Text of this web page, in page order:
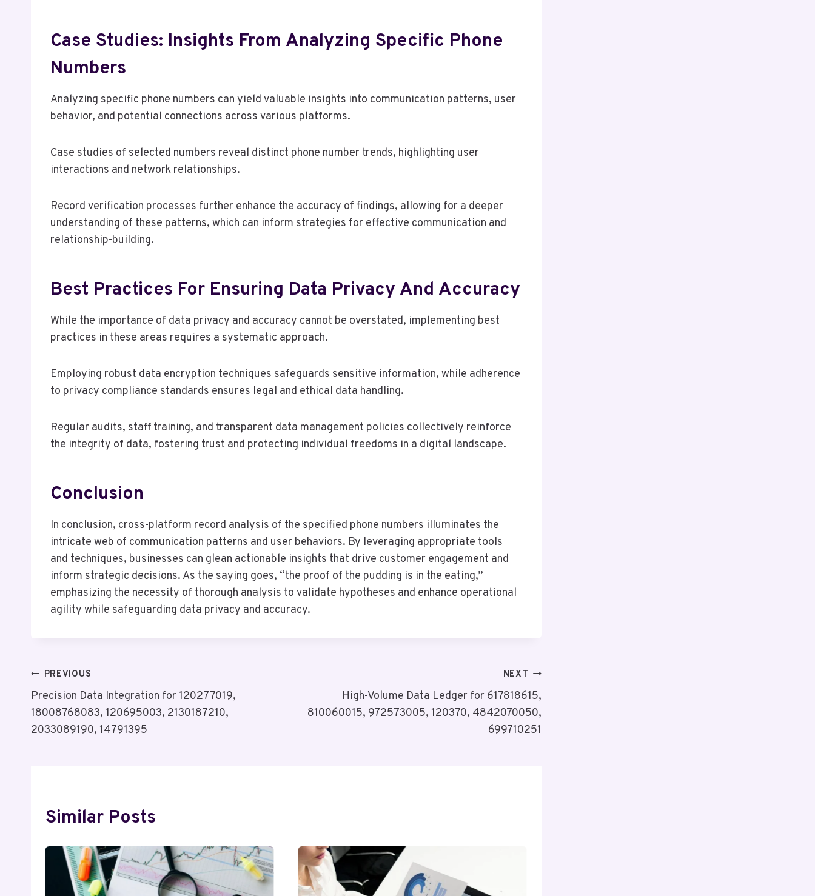
Case Studies: Insights From Analyzing Specific Phone
Numbers
Analyzing specific phone numbers can yield valuable insights into communication patterns, user
behavior, and potential connections across various platforms.
Case studies of selected numbers reveal distinct phone number trends, highlighting user
interactions and network relationships.
Record verification processes further enhance the accuracy of findings, allowing for a deeper
understanding of these patterns, which can inform strategies for effective communication and
relationship-building.
Best Practices For Ensuring Data Privacy And Accuracy
While the importance of data privacy and accuracy cannot be overstated, implementing best
practices in these areas requires a systematic approach.
Employing robust data encryption techniques safeguards sensitive information, while adherence
to privacy compliance standards ensures legal and ethical data handling.
Regular audits, staff training, and transparent data management policies collectively reinforce
the integrity of data, fostering trust and protecting individual freedoms in a digital landscape.
Conclusion
In conclusion, cross-platform record analysis of the specified phone numbers illuminates the
intricate web of communication patterns and user behaviors. By leveraging appropriate tools
and techniques, businesses can glean actionable insights that drive customer engagement and
inform strategic decisions. As the saying goes, “the proof of the pudding is in the eating,”
emphasizing the necessity of thorough analysis to validate hypotheses and enhance operational
agility while safeguarding data privacy and accuracy.
Post
Navigation
PREVIOUS
Precision Data Integration for 120277019,
18008768083, 120695003, 2130187210,
2033089190, 14791395
NEXT
High-Volume Data Ledger for 617818615,
810060015, 972573005, 120370, 4842070050,
699710251
Similar Posts